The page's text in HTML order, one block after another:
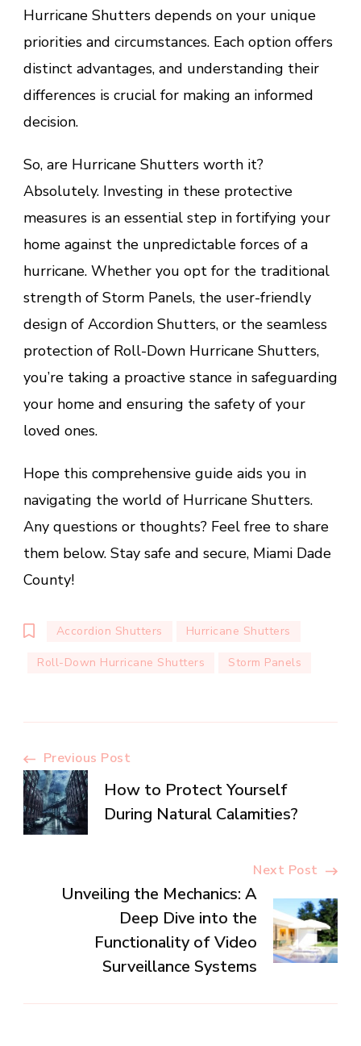
Hurricane Shutters depends on your unique
priorities and circumstances. Each option offers
distinct advantages, and understanding their
differences is crucial for making an informed
decision.
So, are Hurricane Shutters worth it?
Absolutely. Investing in these protective
measures is an essential step in fortifying your
home against the unpredictable forces of a
hurricane. Whether you opt for the traditional
strength of Storm Panels, the user-friendly
design of Accordion Shutters, or the seamless
protection of Roll-Down Hurricane Shutters,
you’re taking a proactive stance in safeguarding
your home and ensuring the safety of your
loved ones.
Hope this comprehensive guide aids you in
navigating the world of Hurricane Shutters.
Any questions or thoughts? Feel free to share
them below. Stay safe and secure, Miami Dade
County!
Accordion Shutters Hurricane Shutters
Roll-Down Hurricane Shutters Storm Panels
Post
Navigation
Previous Post
How to Protect Yourself
During Natural Calamities?
Next Post
Unveiling the Mechanics: A
Deep Dive into the
Functionality of Video
Surveillance Systems